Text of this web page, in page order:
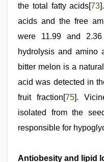
the total fatty acids[73
acids and the free
were 11.99 and
hydrolysis and amino
bitter melon is a
acid was detected in
fruit fraction[75].
isolated from the
responsible for
Antiobesity and lipid